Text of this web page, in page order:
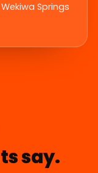
Springs
say.